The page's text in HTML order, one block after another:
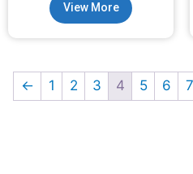
View More
← 1 2 3 4 5 6 7